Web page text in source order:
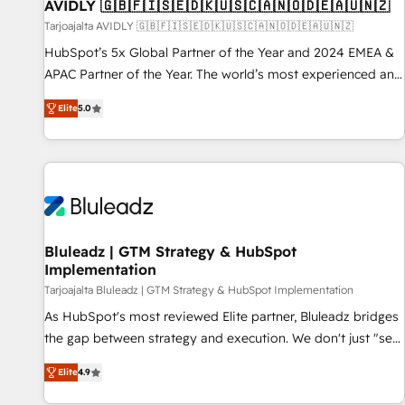
AVIDLY 🇬🇧🇫🇮🇸🇪🇩🇰🇺🇸🇨🇦🇳🇴🇩🇪🇦🇺🇳🇿
Tarjoajalta AVIDLY 🇬🇧🇫🇮🇸🇪🇩🇰🇺🇸🇨🇦🇳🇴🇩🇪🇦🇺🇳🇿
HubSpot’s 5x Global Partner of the Year and 2024 EMEA &
APAC Partner of the Year. The world’s most experienced and
fully accredited HubSpot Solutions Partner. 🚀 With 2,750+
HubSpot projects delivered and 370+ specialists across
EMEA, APAC and NAM, we de-risk complex CRM
programmes and accelerate ROI across every HubSpot
automation, we turn complexity into clarity, human at global
future.” Others agree it is proof of trust built through
measurable impact.
Elite5.0
Bluleadz | GTM Strategy & HubSpot
Implementation
Tarjoajalta Bluleadz | GTM Strategy & HubSpot Implementation
As HubSpot's most reviewed Elite partner, Bluleadz bridges
the gap between strategy and execution. We don't just "set
up tools" — we install the GTM Operating System (GTM OS)
to align your leadership and engineer a portal that drives
Elite4.9